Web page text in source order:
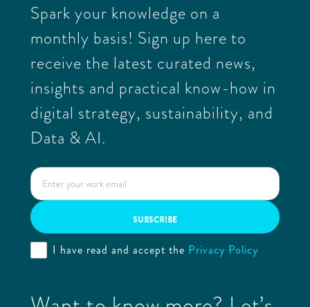
Spark your knowledge on a
monthly basis! Sign up here to
receive the latest curated news,
insights and practical know-how in
digital strategy, sustainability, and
Data & AI.
I have read and accept the Privacy Policy